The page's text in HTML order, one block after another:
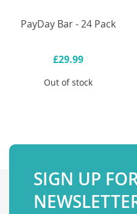
PayDay Bar - 24 Pack
£29.99
Out of stock
SIGN UP